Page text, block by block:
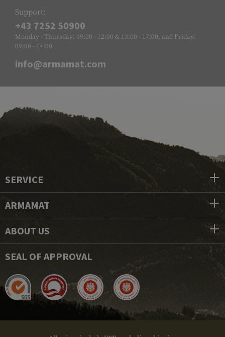
Support:
+43 7252 50900
Monday - Thursday: 09:00 - 12:00 & 13:00 - 17:00, and Friday:
09:00 - 14:00
info@armamat.com
SERVICE
ARMAMAT
ABOUT US
SEAL OF APPROVAL